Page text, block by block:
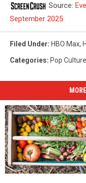
Source:
September 2025
Filed Under: HBO Max,
Categories: Pop